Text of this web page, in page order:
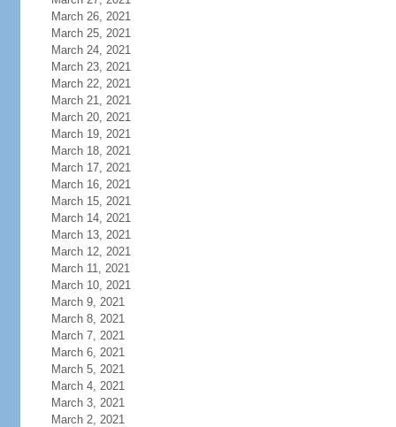
March 26, 2021
March 25, 2021
March 24, 2021
March 23, 2021
March 22, 2021
March 21, 2021
March 20, 2021
March 19, 2021
March 18, 2021
March 17, 2021
March 16, 2021
March 15, 2021
March 14, 2021
March 13, 2021
March 12, 2021
March 11, 2021
March 10, 2021
March 9, 2021
March 8, 2021
March 7, 2021
March 6, 2021
March 5, 2021
March 4, 2021
March 3, 2021
March 2, 2021